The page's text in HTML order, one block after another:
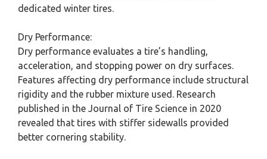
dedicated winter tires.
Dry Performance:
Dry performance evaluates a tire’s handling,
acceleration, and stopping power on dry surfaces.
Features affecting dry performance include structural
rigidity and the rubber mixture used. Research
published in the Journal of Tire Science in 2020
revealed that tires with stiffer sidewalls provided
better cornering stability.